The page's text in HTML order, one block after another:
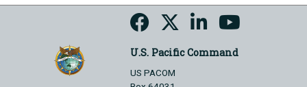
U.S. Pacific Command
US PACOM